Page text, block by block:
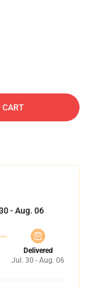
CART
- Aug. 06
Delivered
Jul. 30 - Aug. 06